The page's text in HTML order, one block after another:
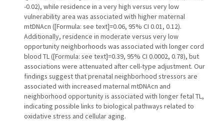
-0.02), while residence in a very high versus very low
vulnerability area was associated with higher maternal
mtDNAcn ([Formula: see text]=0.06, 95% CI 0.01, 0.12).
Additionally, residence in moderate versus very low
opportunity neighborhoods was associated with longer cord
blood TL ([Formula: see text]=0.39, 95% CI 0.0002, 0.78), but
associations were attenuated after cell-type adjustment. Our
findings suggest that prenatal neighborhood stressors are
associated with increased maternal mtDNAcn and
neighborhood opportunity is associated with longer fetal TL,
indicating possible links to biological pathways related to
oxidative stress and cellular aging.